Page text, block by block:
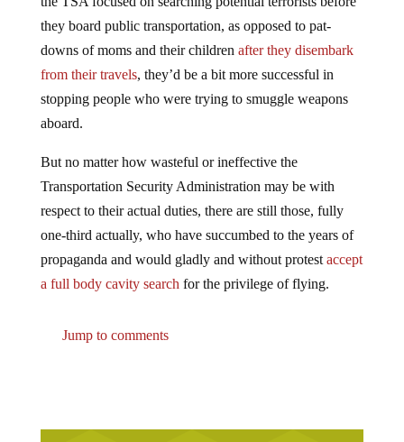
they board public transportation, as opposed to pat-
downs of moms and their childrenafter they disembark
from their travels, they’d be a bit more successful in
stopping people who were trying to smuggle weapons
aboard.
Transportation Security Administration may be with
respect to their actual duties, there are still those, fully
one-third actually, who have succumbed to the years of
propaganda and would gladly and without protestaccept
a full body cavity searchfor the privilege of flying.